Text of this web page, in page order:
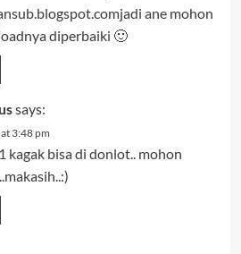
ane mohon
diperbaiki 🙂
says:
3:48 pm
kagak bisa di donlot.. mohon